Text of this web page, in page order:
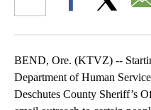
BEND, Ore. (KTVZ) --
Department of Human
Deschutes County Sheriff’s